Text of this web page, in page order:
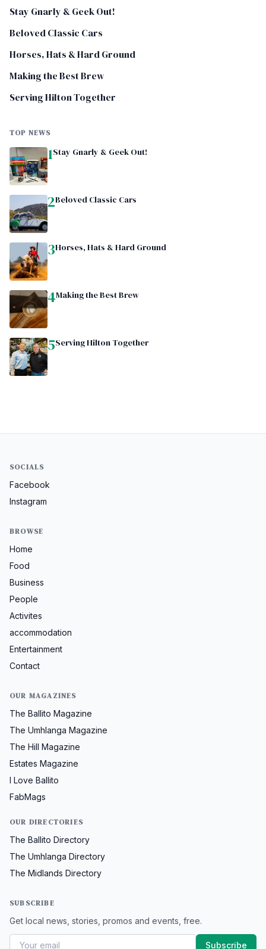
Stay Gnarly & Geek Out!
Beloved Classic Cars
Horses, Hats & Hard Ground
Making the Best Brew
Serving Hilton Together
TOP NEWS
1Stay Gnarly & Geek Out!
2Beloved Classic Cars
3Horses, Hats & Hard Ground
4Making the Best Brew
5Serving Hilton Together
SOCIALS
Facebook
Instagram
BROWSE
Home
Food
Business
People
Activites
accommodation
Entertainment
Contact
OUR MAGAZINES
The Ballito Magazine
The Umhlanga Magazine
The Hill Magazine
Estates Magazine
I Love Ballito
FabMags
OUR DIRECTORIES
The Ballito Directory
The Umhlanga Directory
The Midlands Directory
SUBSCRIBE
Get local news, stories, promos and events, free.
Subscribe